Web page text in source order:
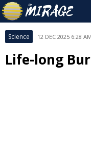
Science 12 DEC 2025 6:28
Life-long